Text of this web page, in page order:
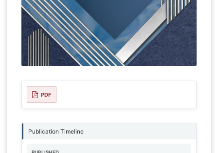
PDF
Publication Timeline